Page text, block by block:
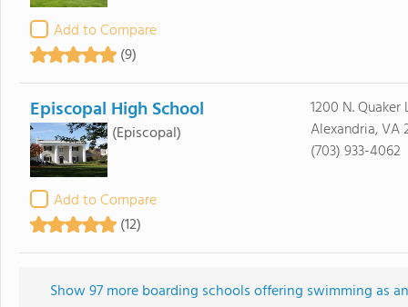
Add to Compare
(9)
Episcopal High School
(Episcopal)
Add to Compare
(12)
1200 N. Quaker
Alexandria, VA
(703) 933-4062
Show 97 more boarding schools offering swimming as